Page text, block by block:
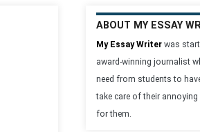
ABOUT MY ESSAY
My Essay Writer was
award-winning journalist
need from students to
take care of their
for them.